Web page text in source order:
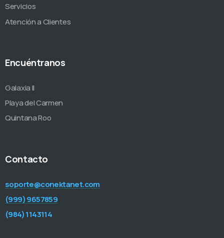
Servicios
Atención a Clientes
Encuéntranos
Galaxia II
Playa del Carmen
Quintana Roo
Contacto
soporte@conektanet.com
(999) 9657859
(984) 1143114